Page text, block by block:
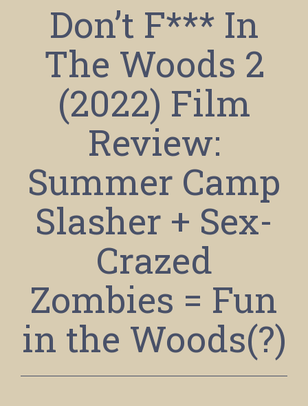
Don’t F*** In
The Woods 2
(2022) Film
Review:
Summer Camp
Slasher + Sex-
Crazed
Zombies = Fun
in the Woods(?)